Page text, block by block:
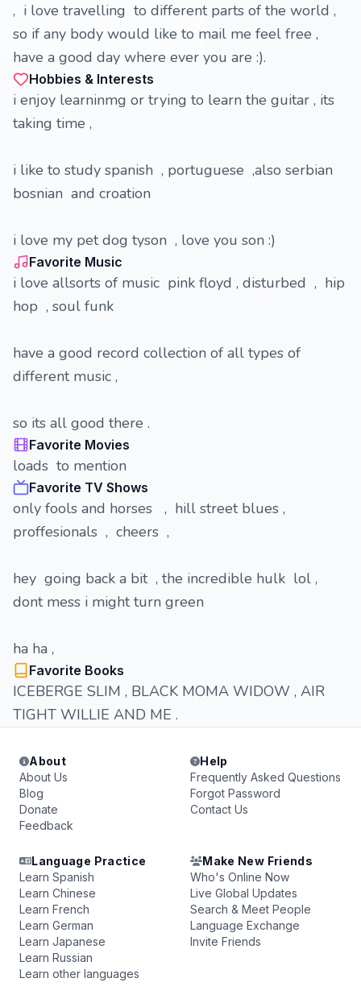
, i love travelling to different parts of the world ,
so if any body would like to mail me feel free ,
have a good day where ever you are :).
Hobbies & Interests
i enjoy learninmg or trying to learn the guitar , its
taking time ,
i like to study spanish , portuguese ,also serbian
bosnian and croation
i love my pet dog tyson , love you son :)
Favorite Music
i love allsorts of music pink floyd , disturbed , hip
hop , soul funk
have a good record collection of all types of
different music ,
so its all good there .
Favorite Movies
loads to mention
Favorite TV Shows
only fools and horses , hill street blues ,
proffesionals , cheers ,
hey going back a bit , the incredible hulk lol ,
dont mess i might turn green
ha ha ,
Favorite Books
ICEBERGE SLIM , BLACK MOMA WIDOW , AIR
TIGHT WILLIE AND ME .
About
About Us
Blog
Donate
Feedback
Help
Frequently Asked Questions
Forgot Password
Contact Us
Language Practice
Learn Spanish
Learn Chinese
Learn French
Learn German
Learn Japanese
Learn Russian
Learn other languages
Make New Friends
Who's Online Now
Live Global Updates
Search & Meet People
Language Exchange
Invite Friends